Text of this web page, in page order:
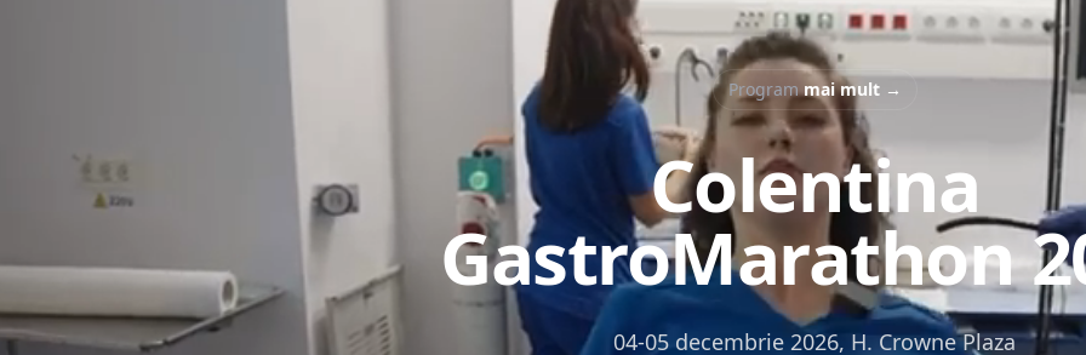
Programmai mult →
Colentina
GastroMarathon
04-05 decembrie 2026, H. Crowne Plaza